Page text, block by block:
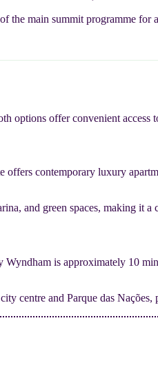
the main summit programme
options offer convenient access
contemporary luxury
and green spaces, making it
is approximately 10
centre and Parque das